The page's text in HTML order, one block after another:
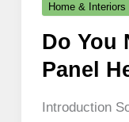
Home & Interiors
Do You
Panel
Introduction